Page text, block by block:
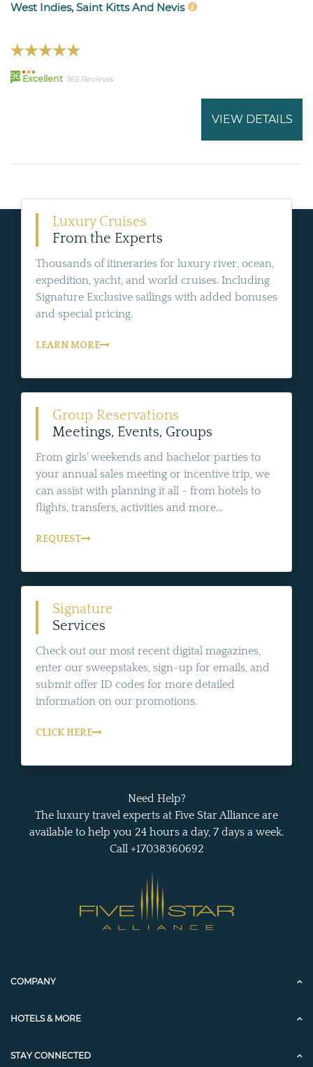
West Indies, Saint Kitts And Nevis
96 Excellent 165 Reviews
VIEW DETAILS
Luxury Cruises
From the Experts
Thousands of itineraries for luxury river, ocean,
expedition, yacht, and world cruises. Including
Signature Exclusive sailings with added bonuses
and special pricing.
LEARN MORE
Group Reservations
Meetings, Events, Groups
From girls' weekends and bachelor parties to
your annual sales meeting or incentive trip, we
can assist with planning it all - from hotels to
flights, transfers, activities and more...
REQUEST
Signature
Services
Check out our most recent digital magazines,
enter our sweepstakes, sign-up for emails, and
submit offer ID codes for more detailed
information on our promotions.
CLICK HERE
Need Help?
The luxury travel experts at Five Star Alliance are
available to help you 24 hours a day, 7 days a week.
Call +17038360692
COMPANY
HOTELS & MORE
STAY CONNECTED